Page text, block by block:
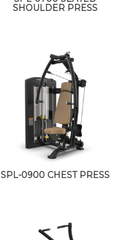
SHOULDER PRESS
SPL-0900 CHEST PRESS